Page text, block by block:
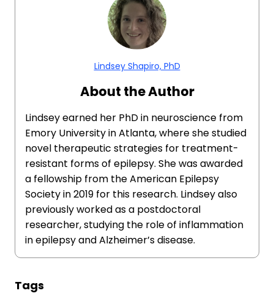
Lindsey Shapiro, PhD
About the Author
Lindsey earned her PhD in neuroscience from
Emory University in Atlanta, where she studied
novel therapeutic strategies for treatment-
resistant forms of epilepsy. She was awarded
a fellowship from the American Epilepsy
Society in 2019 for this research. Lindsey also
previously worked as a postdoctoral
researcher, studying the role of inflammation
in epilepsy and Alzheimer’s disease.
Tags